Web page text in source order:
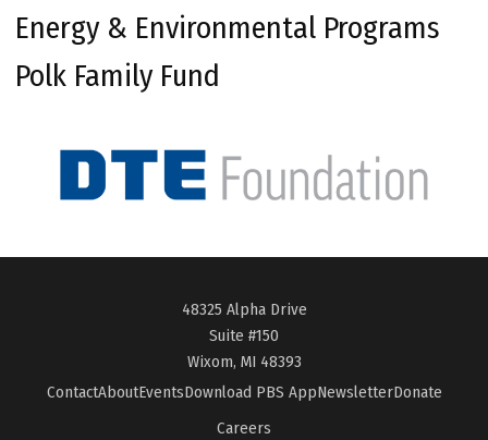
Energy & Environmental Programs
Polk Family Fund
48325 Alpha Drive
Suite #150
Wixom, MI 48393
ContactAboutEventsDownload PBS AppNewsletterDonate
Careers